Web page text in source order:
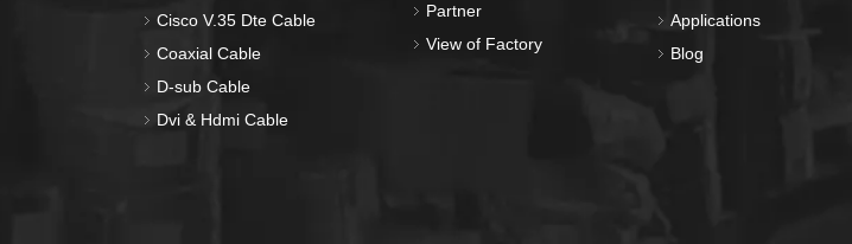
Cisco V.35 Dte Cable
Coaxial Cable
D-sub Cable
Dvi & Hdmi Cable
Partner
View of Factory
Applications
Blog